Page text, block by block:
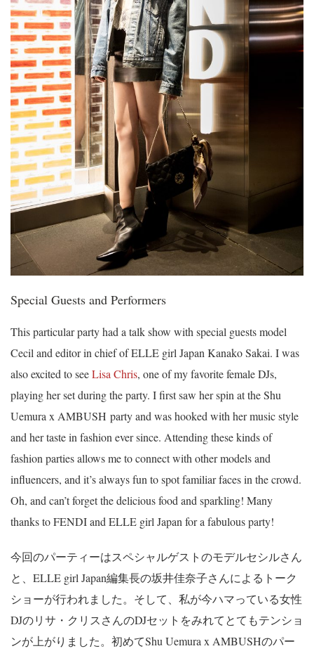
Special Guests and Performers
This particular party had a talk show with special guests model
Cecil and editor in chief of ELLE girl Japan Kanako Sakai. I was
also excited to seeLisa Chris, one of my favorite female DJs,
playing her set during the party. I first saw her spin at the Shu
Uemura x AMBUSH party and was hooked with her music style
and her taste in fashion ever since. Attending these kinds of
fashion parties allows me to connect with other models and
influencers, and it’s always fun to spot familiar faces in the crowd.
Oh, and can’t forget the delicious food and sparkling! Many
thanks to FENDI and ELLE girl Japan for a fabulous party!
今回のパーティーはスペシャルゲストのモデルセシルさん
と、ELLE girl Japan編集長の坂井佳奈子さんによるトーク
ショーが行われました。そして、私が今ハマっている女性
DJのリサ・クリスさんのDJセットをみれてとてもテンショ
ンが上がりました。初めてShu Uemura x AMBUSHのパー